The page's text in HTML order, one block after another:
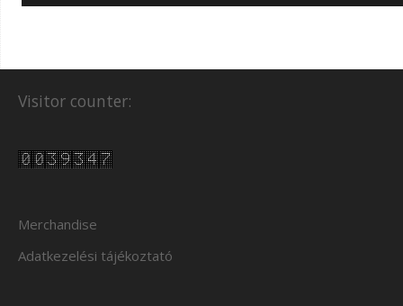
Visitor counter:
Merchandise
Adatkezelési tájékoztató